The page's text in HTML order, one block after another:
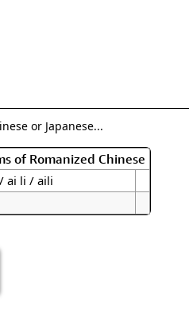
or Japanese...
of Romanized Chinese
ai li / aili